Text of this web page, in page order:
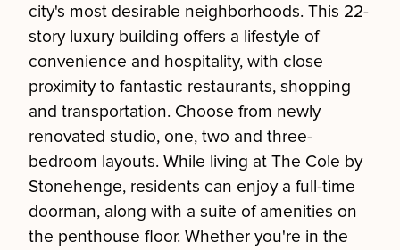
city's most desirable neighborhoods. This 22-
story luxury building offers a lifestyle of
convenience and hospitality, with close
proximity to fantastic restaurants, shopping
and transportation. Choose from newly
renovated studio, one, two and three-
bedroom layouts. While living at The Cole by
Stonehenge, residents can enjoy a full-time
doorman, along with a suite of amenities on
the penthouse floor. Whether you're in the